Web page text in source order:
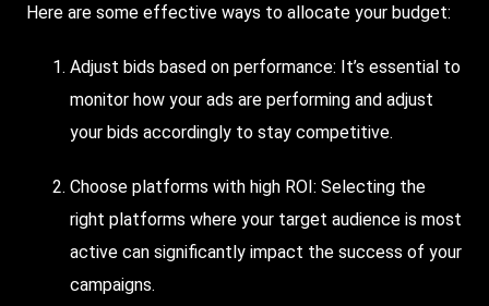
Here are some effective ways to allocate your budget:
Adjust bids based on performance: It’s essential to
monitor how your ads are performing and adjust
your bids accordingly to stay competitive.
Choose platforms with high ROI: Selecting the
right platforms where your target audience is most
active can significantly impact the success of your
campaigns.